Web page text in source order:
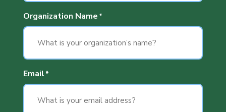
Organization Name *
Email *